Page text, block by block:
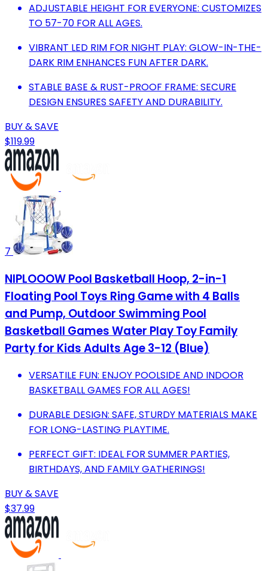
ADJUSTABLE HEIGHT FOR EVERYONE: CUSTOMIZES
TO 57-70 FOR ALL AGES.
VIBRANT LED RIM FOR NIGHT PLAY: GLOW-IN-THE-
DARK RIM ENHANCES FUN AFTER DARK.
STABLE BASE & RUST-PROOF FRAME: SECURE
DESIGN ENSURES SAFETY AND DURABILITY.
BUY & SAVE
$119.99
7
NIPLOOOW Pool Basketball Hoop, 2-in-1
Floating Pool Toys Ring Game with 4 Balls
and Pump, Outdoor Swimming Pool
Basketball Games Water Play Toy Family
Party for Kids Adults Age 3-12 (Blue)
VERSATILE FUN: ENJOY POOLSIDE AND INDOOR
BASKETBALL GAMES FOR ALL AGES!
DURABLE DESIGN: SAFE, STURDY MATERIALS MAKE
FOR LONG-LASTING PLAYTIME.
PERFECT GIFT: IDEAL FOR SUMMER PARTIES,
BIRTHDAYS, AND FAMILY GATHERINGS!
BUY & SAVE
$37.99